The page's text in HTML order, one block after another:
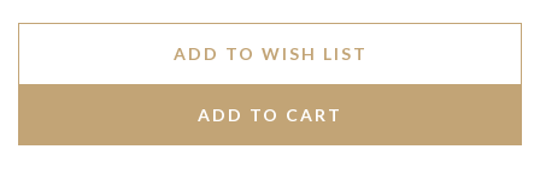
ADD TO WISH LIST